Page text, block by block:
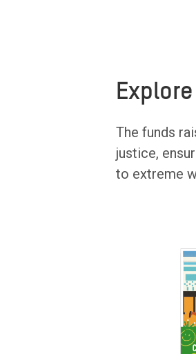
The funds
justice,
to extreme